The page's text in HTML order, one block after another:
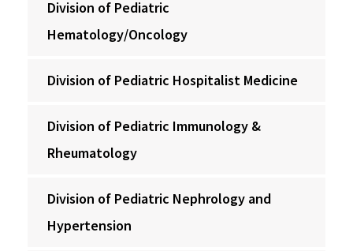
Division of Pediatric
Hematology/Oncology
Division of Pediatric Hospitalist Medicine
Division of Pediatric Immunology &
Rheumatology
Division of Pediatric Nephrology and
Hypertension